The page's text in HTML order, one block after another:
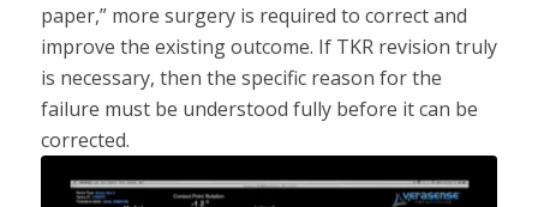
paper,” more surgery is required to correct and
improve the existing outcome. If TKR revision truly
is necessary, then the specific reason for the
failure must be understood fully before it can be
corrected.